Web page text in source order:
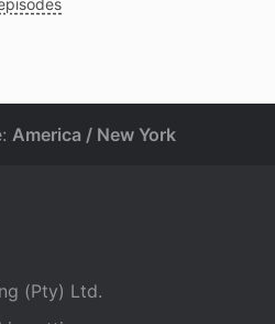
America / New York
(Pty) Ltd.